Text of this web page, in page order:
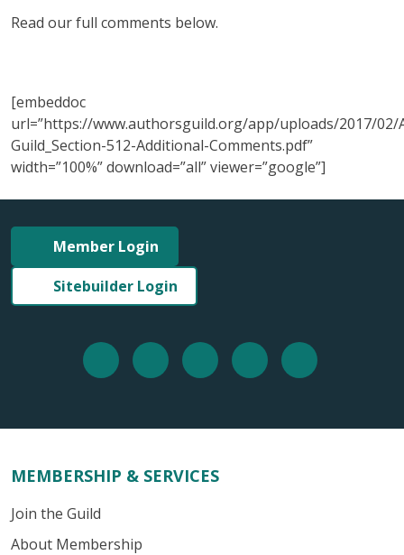
Read our full comments below.
[embeddoc
url=”https://www.authorsguild.org/app/uploads/2017/
Guild_Section-512-Additional-Comments.pdf”
width=”100%” download=”all” viewer=”google”]
Member Login
Sitebuilder Login
MEMBERSHIP & SERVICES
Join the Guild
About Membership